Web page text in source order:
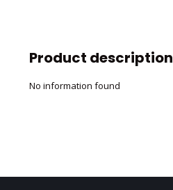
Product description
No information found